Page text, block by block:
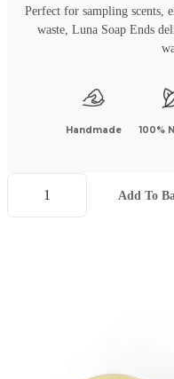
Perfect for sampling scents,
waste, Luna Soap Ends
Handmade 100%
Add To